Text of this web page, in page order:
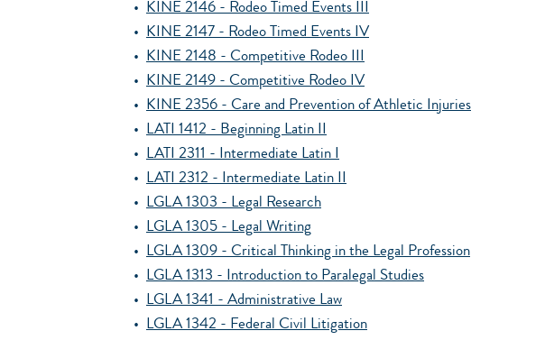
• KINE 2146 - Rodeo Timed Events III
• KINE 2147 - Rodeo Timed Events IV
• KINE 2148 - Competitive Rodeo III
• KINE 2149 - Competitive Rodeo IV
• KINE 2356 - Care and Prevention of Athletic Injuries
• LATI 1412 - Beginning Latin II
• LATI 2311 - Intermediate Latin I
• LATI 2312 - Intermediate Latin II
• LGLA 1303 - Legal Research
• LGLA 1305 - Legal Writing
• LGLA 1309 - Critical Thinking in the Legal Profession
• LGLA 1313 - Introduction to Paralegal Studies
• LGLA 1341 - Administrative Law
• LGLA 1342 - Federal Civil Litigation